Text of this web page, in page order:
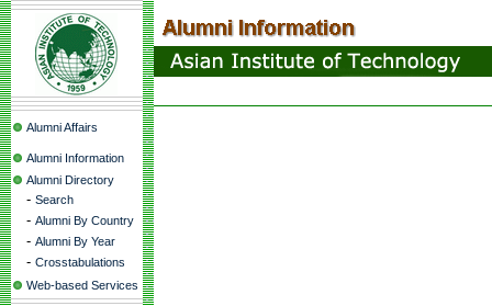
Alumni Affairs
Alumni Information
Alumni Directory
- Search
- Alumni By Country
- Alumni By Year
- Crosstabulations
Web-based Services